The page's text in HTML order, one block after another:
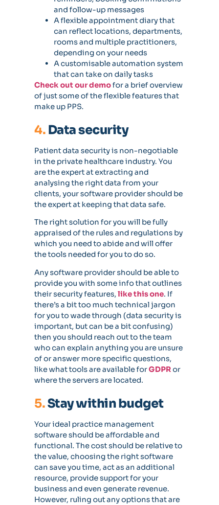
and follow-up messages
A flexible appointment diary that
can reflect locations, departments,
rooms and multiple practitioners,
depending on your needs
A customisable automation system
that can take on daily tasks
Check out our demofor a brief overview
of just some of the flexible features that
make up PPS.
4.Data security
Patient data security is non-negotiable
in the private healthcare industry. You
are the expert at extracting and
analysing the right data from your
clients, your software provider should be
the expert at keeping that data safe.
The right solution for you will be fully
appraised of the rules and regulations by
which you need to abide and will offer
the tools needed for you to do so.
Any software provider should be able to
provide you with some info that outlines
their security features, like this one. If
there’s a bit too much technical jargon
for you to wade through (data security is
important, but can be a bit confusing)
then you should reach out to the team
who can explain anything you are unsure
of or answer more specific questions,
like what tools are available forGDPRor
where the servers are located.
5.Stay within budget
Your ideal practice management
software should be affordable and
functional. The cost should be relative to
the value, choosing the right software
can save you time, act as an additional
resource, provide support for your
business and even generate revenue.
However, ruling out any options that are